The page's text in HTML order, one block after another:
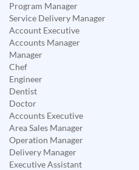
Program Manager
Service Delivery Manager
Account Executive
Accounts Manager
Manager
Chef
Engineer
Dentist
Doctor
Accounts Executive
Area Sales Manager
Operation Manager
Delivery Manager
Executive Assistant